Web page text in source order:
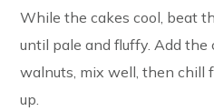
While the cakes cool, beat
until pale and fluffy. Add the
walnuts, mix well, then chill
up.